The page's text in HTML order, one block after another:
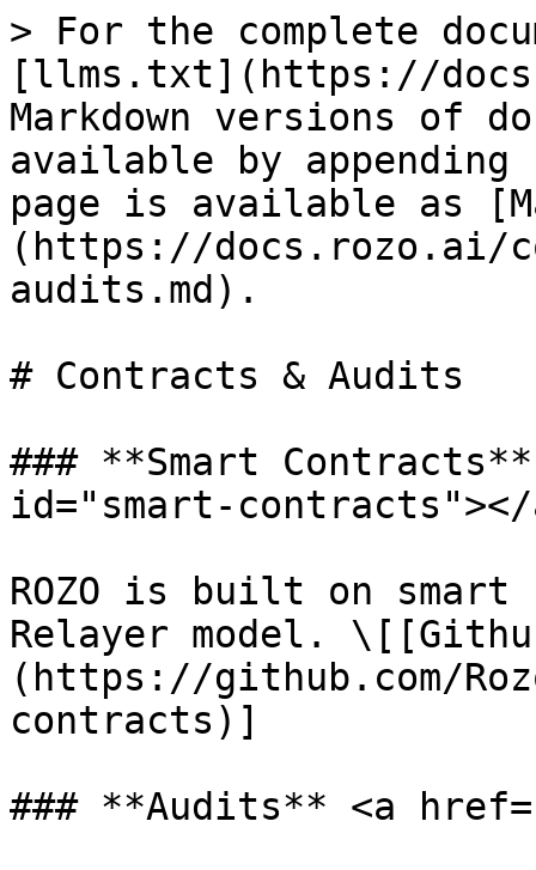
> For the complete
[llms.txt](https://
Markdown versions of
available by
page is available as
(https://docs.rozo.ai/
audits.md).
# Contracts & Audits
### **Smart
id="smart-contracts"></
ROZO is built on
Relayer model.
(https://github.com/
contracts)]
### **Audits** <a